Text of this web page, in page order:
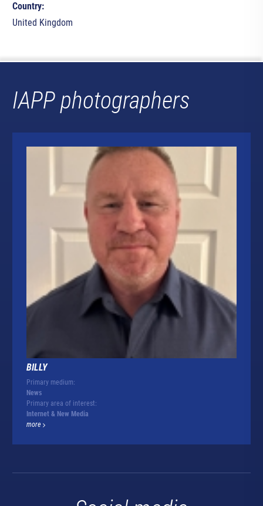
Country:
United Kingdom
IAPP photographers
BILLY
Primary medium:
News
Primary area of interest:
Internet & New Media
more